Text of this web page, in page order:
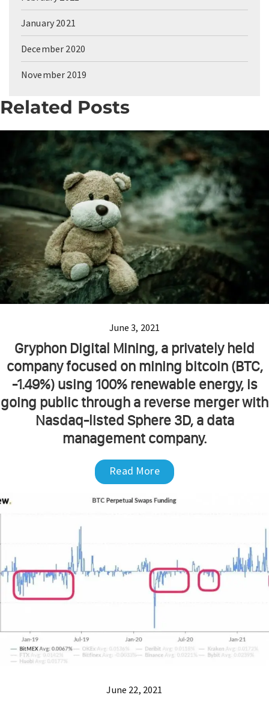
January 2021
December 2020
November 2019
Related Posts
June 3, 2021
Gryphon Digital Mining, a privately held
company focused on mining bitcoin (BTC,
-1.49%) using 100% renewable energy, is
going public through a reverse merger with
Nasdaq-listed Sphere 3D, a data
management company.
Read More
June 22, 2021